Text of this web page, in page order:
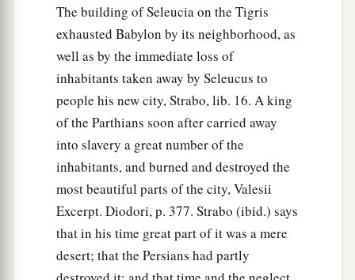
The building of Seleucia on the Tigris
exhausted Babylon by its neighborhood, as
well as by the immediate loss of
inhabitants taken away by Seleucus to
people his new city, Strabo, lib. 16. A king
of the Parthians soon after carried away
into slavery a great number of the
inhabitants, and burned and destroyed the
most beautiful parts of the city, Valesii
Excerpt. Diodori, p. 377. Strabo (ibid.) says
that in his time great part of it was a mere
desert; that the Persians had partly